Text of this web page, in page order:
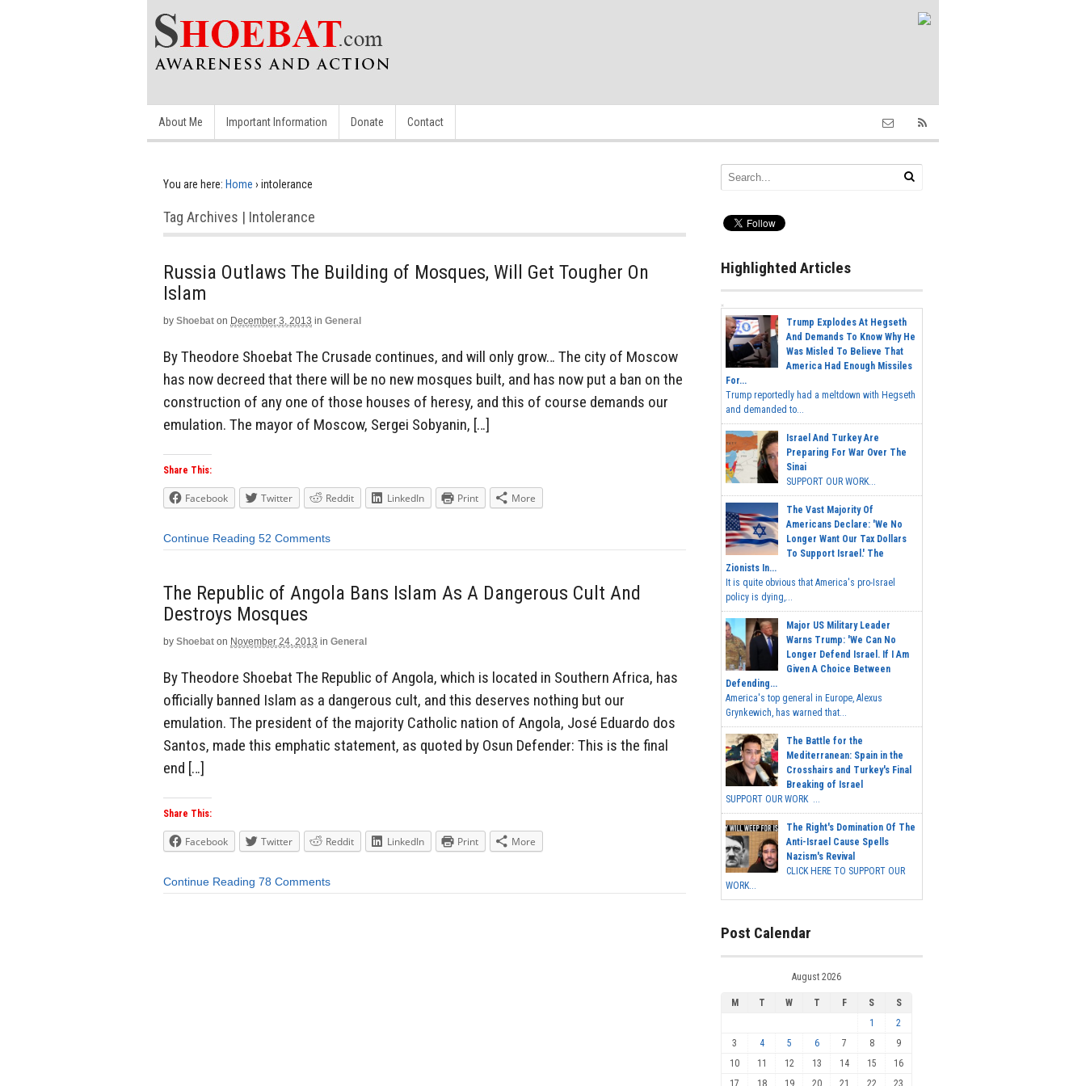
About Me Important Information Donate Contact
You are here: Home › intolerance
Tag Archives | Intolerance
Russia Outlaws The Building of Mosques, Will Get Tougher On
Islam
by Shoebat on December 3, 2013 in General
By Theodore Shoebat The Crusade continues, and will only grow… The city of Moscow
has now decreed that there will be no new mosques built, and has now put a ban on the
construction of any one of those houses of heresy, and this of course demands our
emulation. The mayor of Moscow, Sergei Sobyanin, […]
Share This:
Facebook Twitter Reddit LinkedIn Print More
Continue Reading 52 Comments
The Republic of Angola Bans Islam As A Dangerous Cult And
Destroys Mosques
by Shoebat on November 24, 2013 in General
By Theodore Shoebat The Republic of Angola, which is located in Southern Africa, has
officially banned Islam as a dangerous cult, and this deserves nothing but our
emulation. The president of the majority Catholic nation of Angola, José Eduardo dos
Santos, made this emphatic statement, as quoted by Osun Defender: This is the final
end […]
Share This:
Facebook Twitter Reddit LinkedIn Print More
Continue Reading 78 Comments
Highlighted Articles
Trump Explodes At Hegseth
And Demands To Know Why He
Was Misled To Believe That
America Had Enough Missiles
For...
Trump reportedly had a meltdown with Hegseth
and demanded to...
Israel And Turkey Are
Preparing For War Over The
Sinai
SUPPORT OUR WORK...
The Vast Majority Of
Americans Declare: 'We No
Longer Want Our Tax Dollars
To Support Israel.' The
Zionists In...
It is quite obvious that America's pro-Israel
policy is dying,...
Major US Military Leader
Warns Trump: 'We Can No
Longer Defend Israel. If I Am
Given A Choice Between
Defending...
America's top general in Europe, Alexus
Grynkewich, has warned that...
The Battle for the
Mediterranean: Spain in the
Crosshairs and Turkey's Final
Breaking of Israel
SUPPORT OUR WORK ...
The Right's Domination Of The
Anti-Israel Cause Spells
Nazism's Revival
CLICK HERE TO SUPPORT OUR
WORK...
Post Calendar
August 2026
M T W T F S
S
1
2
3
4 5 6 7 8
9
10
11 12 13 14 15
16
17
18 19 20 21 22 23